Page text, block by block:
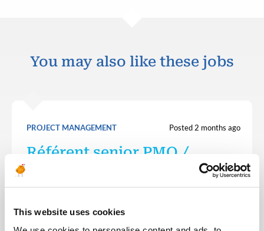
This website uses cookies
You may also like these jobs
PROJECT MANAGEMENT Posted 2 months ago
Référent senior PMO /
Responsable cellule pilotage
FRANCE OTHER ID : 10332
We are looking for a Référent senior PMO /
Responsable cellule pilotage to join our consultant